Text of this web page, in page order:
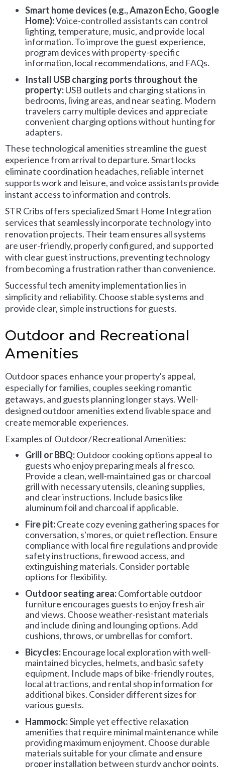
Smart home devices (e.g., Amazon Echo, Google
Home):Voice-controlled assistants can control
lighting, temperature, music, and provide local
information. To improve the guest experience,
program devices with property-specific
information, local recommendations, and FAQs.
Install USB charging ports throughout the
property:USB outlets and charging stations in
bedrooms, living areas, and near seating. Modern
travelers carry multiple devices and appreciate
convenient charging options without hunting for
adapters.
These technological amenities streamline the guest
experience from arrival to departure. Smart locks
eliminate coordination headaches, reliable internet
supports work and leisure, and voice assistants provide
instant access to information and controls.
STR Cribs offers specialized Smart Home Integration
services that seamlessly incorporate technology into
renovation projects. Their team ensures all systems
are user-friendly, properly configured, and supported
with clear guest instructions, preventing technology
from becoming a frustration rather than convenience.
Successful tech amenity implementation lies in
simplicity and reliability. Choose stable systems and
provide clear, simple instructions for guests.
Outdoor and Recreational
Amenities
Outdoor spaces enhance your property's appeal,
especially for families, couples seeking romantic
getaways, and guests planning longer stays. Well-
designed outdoor amenities extend livable space and
create memorable experiences.
Examples of Outdoor/Recreational Amenities:
Grill or BBQ:Outdoor cooking options appeal to
guests who enjoy preparing meals al fresco.
Provide a clean, well-maintained gas or charcoal
grill with necessary utensils, cleaning supplies,
and clear instructions. Include basics like
aluminum foil and charcoal if applicable.
Fire pit:Create cozy evening gathering spaces for
conversation, s'mores, or quiet reflection. Ensure
compliance with local fire regulations and provide
safety instructions, firewood access, and
extinguishing materials. Consider portable
options for flexibility.
Outdoor seating area:Comfortable outdoor
furniture encourages guests to enjoy fresh air
and views. Choose weather-resistant materials
and include dining and lounging options. Add
cushions, throws, or umbrellas for comfort.
Bicycles: Encourage local exploration with well-
maintained bicycles, helmets, and basic safety
equipment. Include maps of bike-friendly routes,
local attractions, and rental shop information for
additional bikes. Consider different sizes for
various guests.
Hammock:Simple yet effective relaxation
amenities that require minimal maintenance while
providing maximum enjoyment. Choose durable
materials suitable for your climate and ensure
proper installation between sturdy anchor points.